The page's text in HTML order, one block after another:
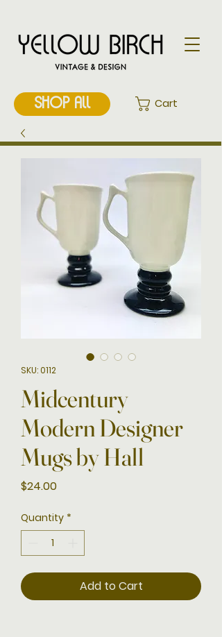
SHOP ALL Cart
SKU: 0112
Midcentury
Modern Designer
Mugs by Hall
$24.00Price
Quantity *
Add to Cart